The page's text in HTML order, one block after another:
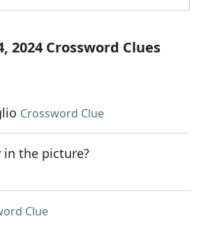
2024 Crossword Clues
Crossword Clue
in the picture?
Clue